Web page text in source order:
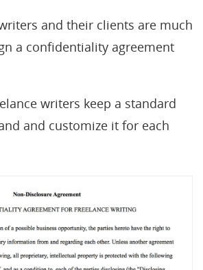
and their clients are much
a confidentiality agreement
writers keep a standard
and customize it for each